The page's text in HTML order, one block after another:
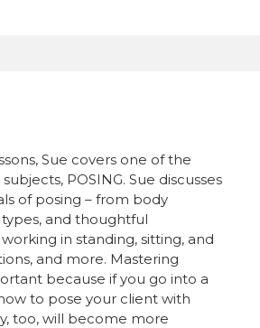
Sue covers one of the
POSING. Sue discusses
of posing – from body
and thoughtful
in standing, sitting, and
and more. Mastering
because if you go into a
to pose your client with
too, will become more